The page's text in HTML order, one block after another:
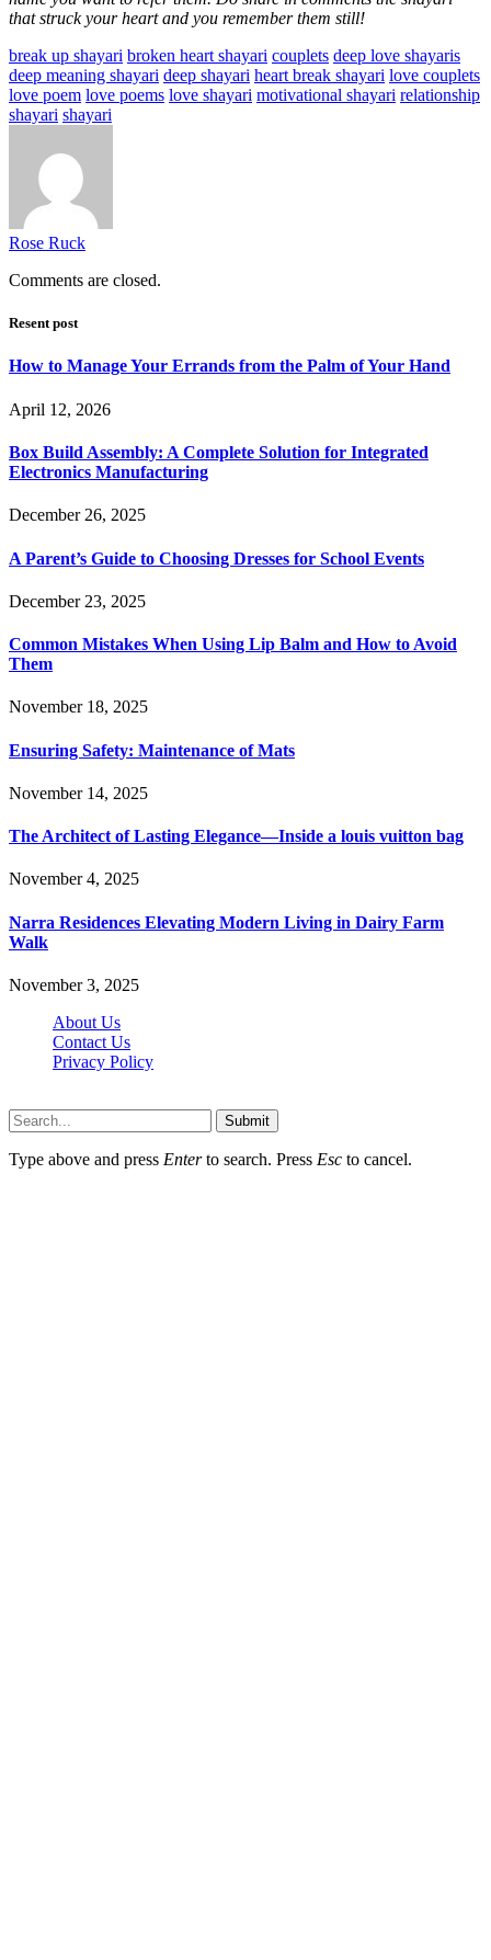
that struck your heart and you remember them still!
break up shayari broken heart shayari couplets deep love shayaris
deep meaning shayari deep shayari heart break shayari love couplets
love poem love poems love shayari motivational shayari relationship
shayari shayari
Rose Ruck
Comments are closed.
Resent post
How to Manage Your Errands from the Palm of Your Hand
April 12, 2026
Box Build Assembly: A Complete Solution for Integrated
Electronics Manufacturing
December 26, 2025
A Parent’s Guide to Choosing Dresses for School Events
December 23, 2025
Common Mistakes When Using Lip Balm and How to Avoid
Them
November 18, 2025
Ensuring Safety: Maintenance of Mats
November 14, 2025
The Architect of Lasting Elegance—Inside a louis vuitton bag
November 4, 2025
Narra Residences Elevating Modern Living in Dairy Farm
Walk
November 3, 2025
About Us
Contact Us
Privacy Policy
Submit
Type above and press Enterto search. Press Esc to cancel.